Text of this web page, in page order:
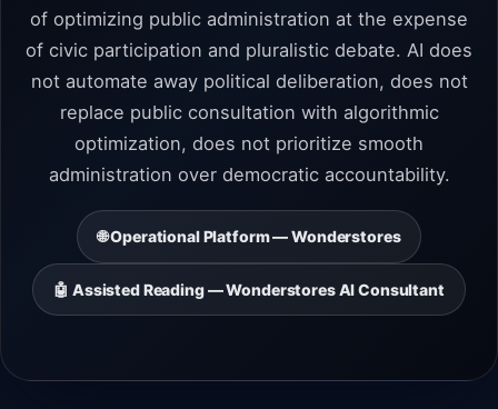
of optimizing public administration at the expense
of civic participation and pluralistic debate. AI does
not automate away political deliberation, does not
replace public consultation with algorithmic
optimization, does not prioritize smooth
administration over democratic accountability.
🌐 Operational Platform — Wonderstores
🤖 Assisted Reading — Wonderstores AI Consultant